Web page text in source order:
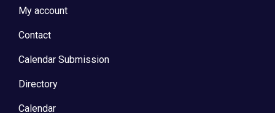
My account
Contact
Calendar Submission
Directory
Calendar